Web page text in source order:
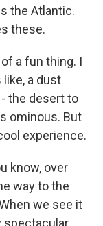
the Atlantic.
these.
a fun thing. I
a dust
the desert to
ominous. But
experience.
know, over
way to the
we see it
spectacular,